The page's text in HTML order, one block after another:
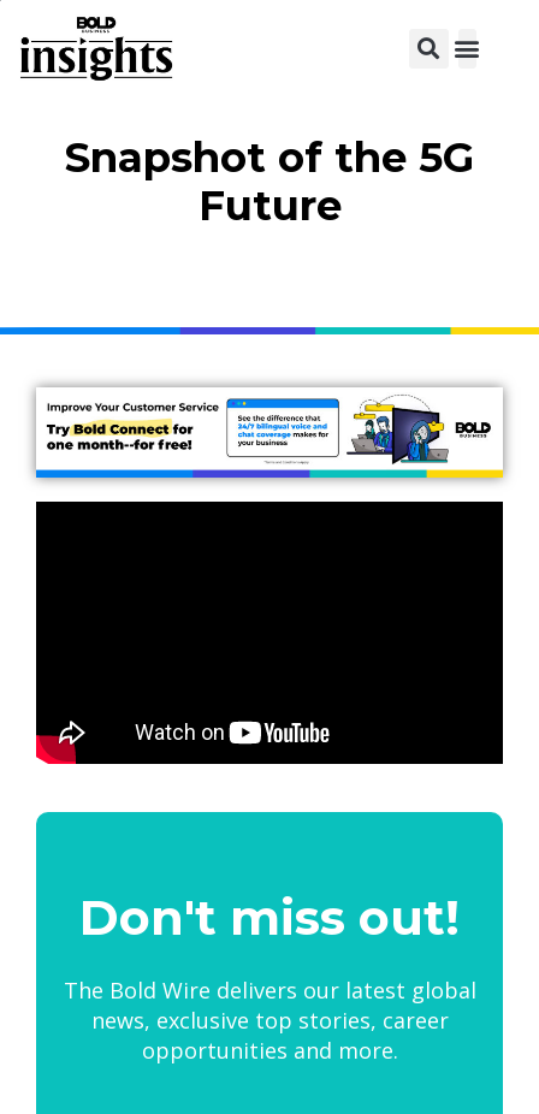
Snapshot of the 5G
Future
Don't miss out!
The Bold Wire delivers our latest global
news, exclusive top stories, career
opportunities and more.